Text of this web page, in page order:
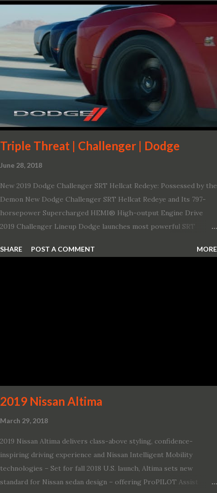
Triple Threat | Challenger | Dodge
June 28, 2018
New 2019 Dodge Challenger SRT Hellcat Redeye: Possessed by the
Demon New Dodge Challenger SRT Hellcat Redeye and Its 797-
horsepower Supercharged HEMI® High-output Engine Drive
2019 Challenger Lineup Dodge launches most powerful SRT
Redeye is the most powerful, quickest and fastest muscle car Most
SHARE POST A COMMENT MORE
2019 Nissan Altima
March 29, 2018
2019 Nissan Altima delivers class-above styling, confidence-
inspiring driving experience and Nissan Intelligent Mobility
technologies – Set for fall 2018 U.S. launch, Altima sets new
standard for Nissan sedan design – offering ProPILOT Assist